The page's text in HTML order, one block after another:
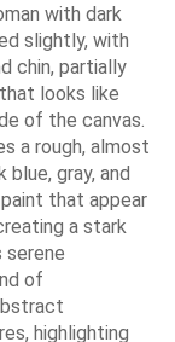
with dark
slightly, with
chin, partially
looks like
of the canvas.
a rough, almost
gray, and
that appear
a stark
serene
of
highlighting